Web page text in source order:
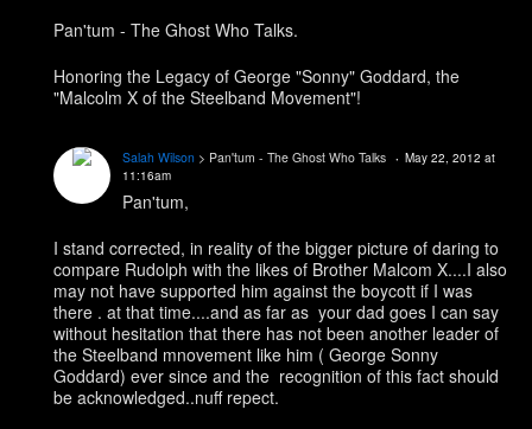
Pan'tum - The Ghost Who Talks.
Honoring the Legacy of George "Sonny" Goddard, the
"Malcolm X of the Steelband Movement"!
Salah Wilson > Pan'tum - The Ghost Who Talks
May 22, 2012 at
11:16am
Pan'tum,
I stand corrected, in reality of the bigger picture of daring to
compare Rudolph with the likes of Brother Malcom X....I also
may not have supported him against the boycott if I was
there . at that time....and as far as your dad goes I can say
without hesitation that there has not been another leader of
the Steelband mnovement like him ( George Sonny
Goddard) ever since and the recognition of this fact should
be acknowledged..nuff repect.